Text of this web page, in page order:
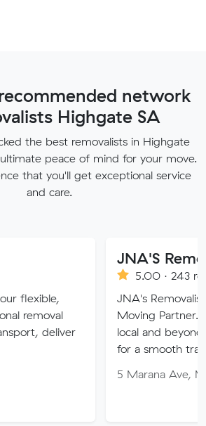
network
Highgate SA
the best removalists in Highgate
peace of mind for your move.
that you'll get exceptional service
and care.
JNA'S Removalist
5.00 · 243 reviews
JNA's Removalist Services:
Moving Partner. Stress-free
local and beyond. Book in
for a smooth transition!
5 Marana Ave, Morphett Vale